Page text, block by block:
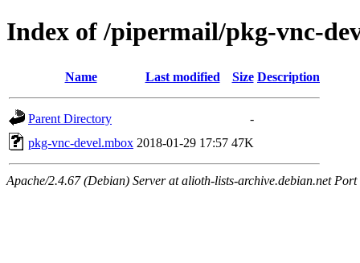
Index of /pipermail/pkg-vnc-
Name Last modified Size Description
Parent Directory
-
pkg-vnc-devel.mbox 2018-01-29 17:57 47K
Apache/2.4.67 (Debian) Server at alioth-lists-archive.debian.net Port